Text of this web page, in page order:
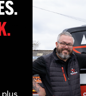
tools are always
the dust, meaning